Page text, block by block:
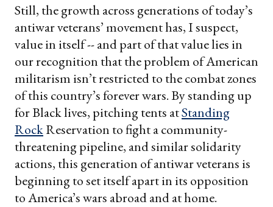
Still, the growth across generations of today’s
antiwar veterans’ movement has, I suspect,
value in itself -- and part of that value lies in
our recognition that the problem of American
militarism isn’t restricted to the combat zones
of this country’s forever wars. By standing up
for Black lives, pitching tents atStanding
RockReservation to fight a community-
threatening pipeline, and similar solidarity
actions, this generation of antiwar veterans is
beginning to set itself apart in its opposition
to America’s wars abroad and at home.